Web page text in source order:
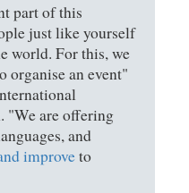
part of this
just like yourself
world. For this, we
organise an event"
"We are offering
and
improveto